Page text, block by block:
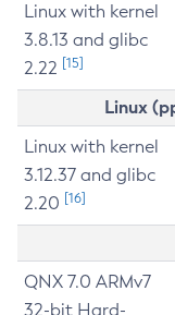
Linux with kernel
3.8.13 and glibc
2.22 [15]
Linux
Linux with kernel
3.12.37 and glibc
2.20 [16]
QNX 7.0 ARMv7
32-bit Hard-